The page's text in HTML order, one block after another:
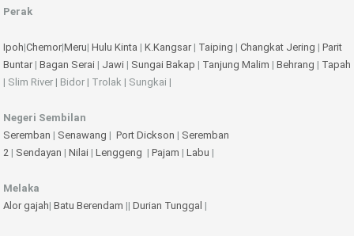
Perak
Ipoh|Chemor|Meru| Hulu Kinta | K.Kangsar| Taiping | Changkat Jering | Parit
Buntar| Bagan Serai | Jawi | Sungai Bakap | Tanjung Malim | Behrang | Tapah
| Slim River | Bidor | Trolak | Sungkai |
Negeri Sembilan
Seremban | Senawang | Port Dickson | Seremban
2 | Sendayan | Nilai | Lenggeng | Pajam | Labu |
Melaka
Alor gajah| Batu Berendam || Durian Tunggal |